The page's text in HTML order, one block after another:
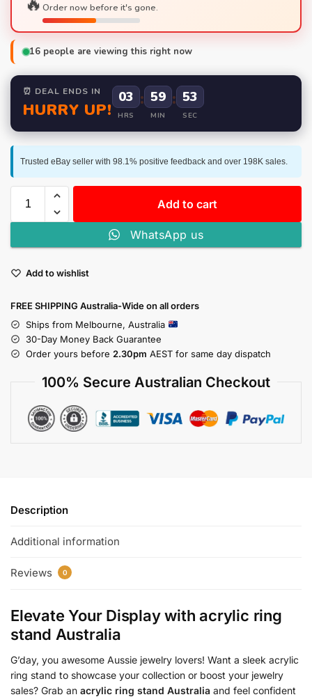
Order now before it's gone.
16 people are viewing this right now
⏰ DEAL ENDS IN
HURRY UP!
03
HRS
: 59
MIN
: 52
SEC
Trusted eBay seller with 98.1% positive feedback and over 198K sales.
Add to cart
WhatsApp us
Add to wishlist
FREE SHIPPING Australia-Wide on all orders
Ships from Melbourne, Australia
30-Day Money Back Guarantee
Order yours before 2.30pm AEST for same day dispatch
100% Secure Australian Checkout
Description
Additional information
Reviews 0
Elevate Your Display withacrylic ring
stand Australia
G’day, you awesome Aussie jewelry lovers! Want a sleek acrylic
ring stand to showcase your collection or boost your jewelry
sales? Grab an acrylic ring stand Australia and feel confident